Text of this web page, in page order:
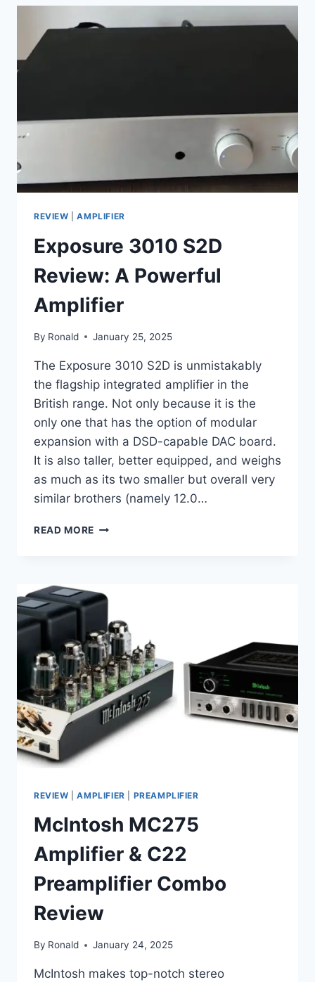
CHANNEL
POWERFUL
REVIEW |AMPLIFIER
Exposure 3010 S2D
Review: A Powerful
Amplifier
By Ronald January 25, 2025
The Exposure 3010 S2D is unmistakably
the flagship integrated amplifier in the
British range. Not only because it is the
only one that has the option of modular
expansion with a DSD-capable DAC board.
It is also taller, better equipped, and weighs
as much as its two smaller but overall very
similar brothers (namely 12.0…
READ MORE EXPOSURE
POWERFUL
REVIEW |AMPLIFIER PREAMPLIFIER
McIntosh MC275
Amplifier & C22
Preamplifier Combo
Review
By Ronald January 24, 2025
McIntosh makes top-notch stereo